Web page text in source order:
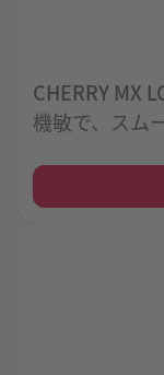
CHERRY MX
機敏で、スム